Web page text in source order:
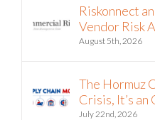
Riskonnect
Vendor Risk
August 5th, 2026
The Hormuz
Crisis, It’s
July 22nd, 2026